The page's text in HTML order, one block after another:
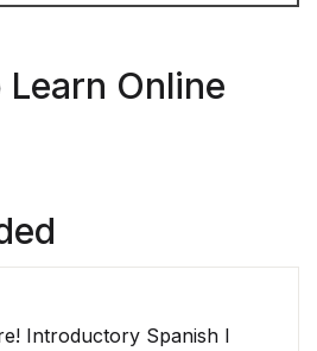
Learn Online
Introductory Spanish I